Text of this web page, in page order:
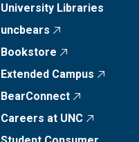
University Libraries
uncbears
Bookstore
Extended Campus
BearConnect
Careers at UNC